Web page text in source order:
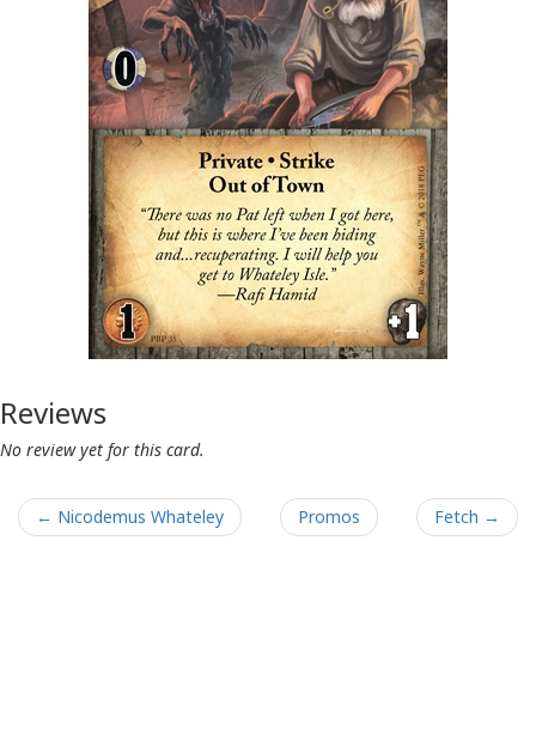
Reviews
No review yet for this card.
← Nicodemus Whateley Promos Fetch →